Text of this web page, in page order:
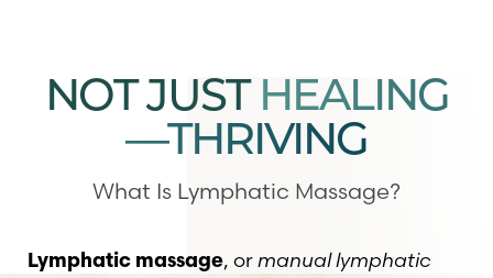
NOT JUST HEALING
—THRIVING
What Is Lymphatic Massage?
Lymphatic massage, ormanual lymphatic
Contrast Mode Highlight Links